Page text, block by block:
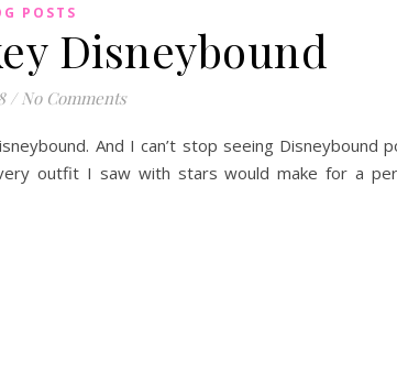
POSTS
Disneybound
/ No Comments
And I can’t stop seeing Disneybound
outfit I saw with stars would make for a